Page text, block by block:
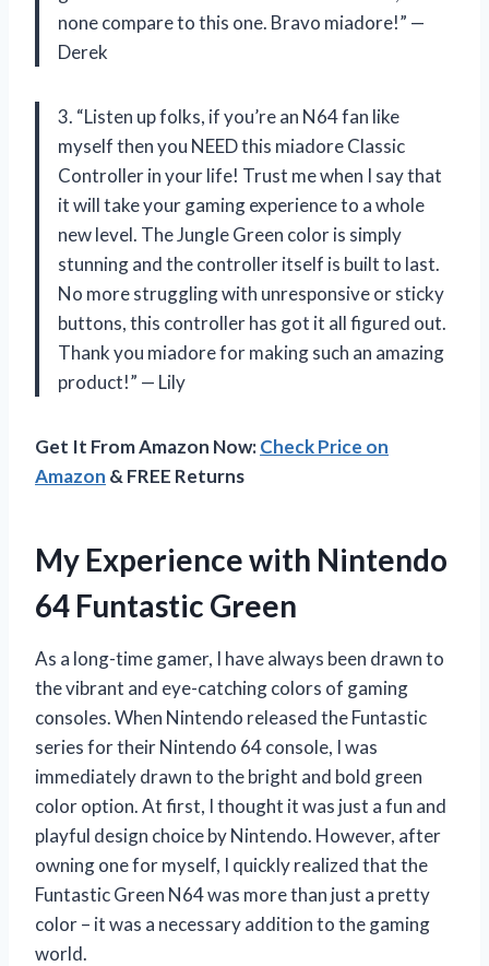
none compare to this one. Bravo miadore!” —
Derek
3. “Listen up folks, if you’re an N64 fan like
myself then you NEED this miadore Classic
Controller in your life! Trust me when I say that
it will take your gaming experience to a whole
new level. The Jungle Green color is simply
stunning and the controller itself is built to last.
No more struggling with unresponsive or sticky
buttons, this controller has got it all figured out.
Thank you miadore for making such an amazing
product!” — Lily
Get It From Amazon Now:Check Price on
Amazon & FREE Returns
My Experience with Nintendo
64 Funtastic Green
As a long-time gamer, I have always been drawn to
the vibrant and eye-catching colors of gaming
consoles. When Nintendo released the Funtastic
series for their Nintendo 64 console, I was
immediately drawn to the bright and bold green
color option. At first, I thought it was just a fun and
playful design choice by Nintendo. However, after
owning one for myself, I quickly realized that the
Funtastic Green N64 was more than just a pretty
color – it was a necessary addition to the gaming
world.